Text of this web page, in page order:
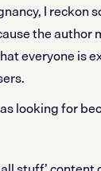
I reckon
the author
everyone is
looking for